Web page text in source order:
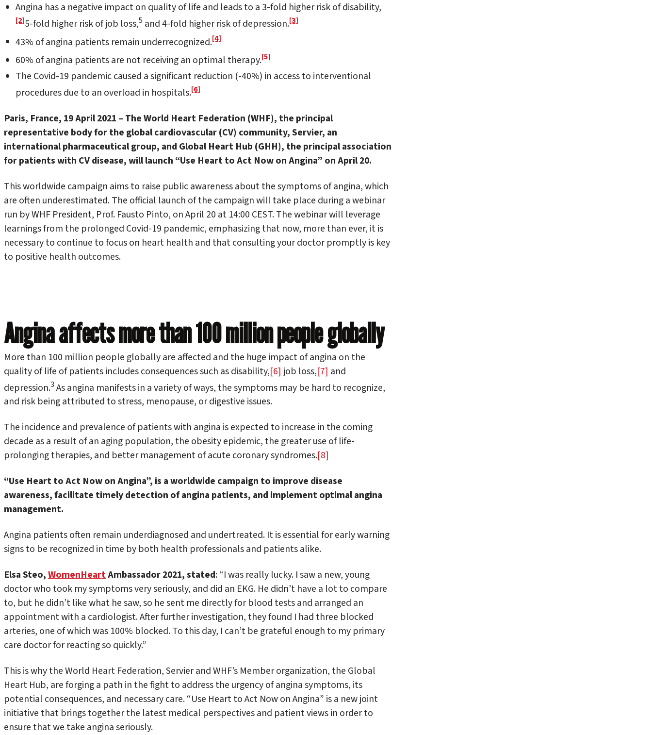
Angina has a negative impact on quality of life and leads to a 3-fold higher risk of disability,
[2]5-fold higher risk of job loss,5 and 4-fold higher risk of depression.[3]
43% of angina patients remain underrecognized.[4]
60% of angina patients are not receiving an optimal therapy.[5]
The Covid-19 pandemic caused a significant reduction (-40%) in access to interventional
procedures due to an overload in hospitals.[6]
Paris, France, 19 April 2021 – TheWorld Heart Federation (WHF), the principal
representative body for the global cardiovascular (CV) community, Servier, an
international pharmaceutical group, and Global Heart Hub (GHH), the principal association
for patients with CV disease, will launch “Use Heart to Act Now on Angina” on April 20.
This worldwide campaign aims to raise public awareness about the symptoms of angina, which
are often underestimated. The official launch of the campaign will take place during a webinar
run by WHF President, Prof. Fausto Pinto, on April 20 at 14:00 CEST. The webinar will leverage
learnings from the prolonged Covid-19 pandemic, emphasizing that now, more than ever, it is
necessary to continue to focus on heart health and that consulting your doctor promptly is key
to positive health outcomes.
Angina affects more than 100 million people globally
More than 100 million people globally are affected and the huge impact of angina on the
quality of life of patients includes consequences such as disability,[6]job loss,[7]and
depression.3As angina manifests in a variety of ways, the symptoms may be hard to recognize,
and risk being attributed to stress, menopause, or digestive issues.
The incidence and prevalence of patients with angina is expected to increase in the coming
decade as a result of an aging population, the obesity epidemic, the greater use of life-
prolonging therapies, and better management of acute coronary syndromes.[8]
“Use Heart to Act Now on Angina”, is a worldwide campaign to improve disease
awareness, facilitate timely detection of angina patients, and implement optimal angina
management.
Angina patients often remain underdiagnosed and undertreated. It is essential for early warning
signs to be recognized in time by both health professionals and patients alike.
Elsa Steo,WomenHeartAmbassador 2021,stated: “I was really lucky. I saw a new, young
doctor who took my symptoms very seriously, and did an EKG. He didn’t have a lot to compare
to, but he didn’t like what he saw, so he sent me directly for blood tests and arranged an
appointment with a cardiologist. After further investigation, they found I had three blocked
arteries, one of which was 100% blocked. To this day, I can’t be grateful enough to my primary
care doctor for reacting so quickly.”
This is why the World Heart Federation, Servier and WHF’s Member organization, the Global
Heart Hub, are forging a path in the fight to address the urgency of angina symptoms, its
potential consequences, and necessary care. “Use Heart to Act Now on Angina” is a new joint
initiative that brings together the latest medical perspectives and patient views in order to
ensure that we take angina seriously.